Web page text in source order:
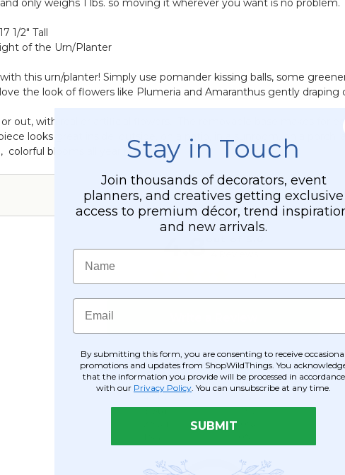
-
only weighs 1 lbs. so moving it wherever you want is no problem.
1/2" Tall
of the Urn/Planter
this urn/planter! Simply use pomander kissing balls, some
the look of flowers like Plumeria and Amaranthus gently draping
out, with real or artificial flowers. The removable base makes for
looks great inside, outside, on a patio, in a sunroom, on a
colorful blooms all year round.Stay in Touch
Join thousands of decorators, event
planners, and creatives getting exclusive
access to premium décor, trend
and new arrivals.
Name
Email
By submitting this form, you are consenting to receive occasional
promotions and updates from ShopWildThings. You
that the information you provide will be processed in accordance
with our Privacy Policy . You can unsubscribe at any time.
SUBMIT